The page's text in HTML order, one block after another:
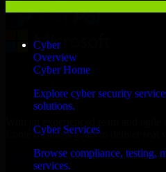
Cyber
Overview
Cyber Home
Explore cyber security
solutions.
Cyber Services
Browse compliance, testing,
services.
Lomé business goals to deliver real
Hire Penetration Testing now